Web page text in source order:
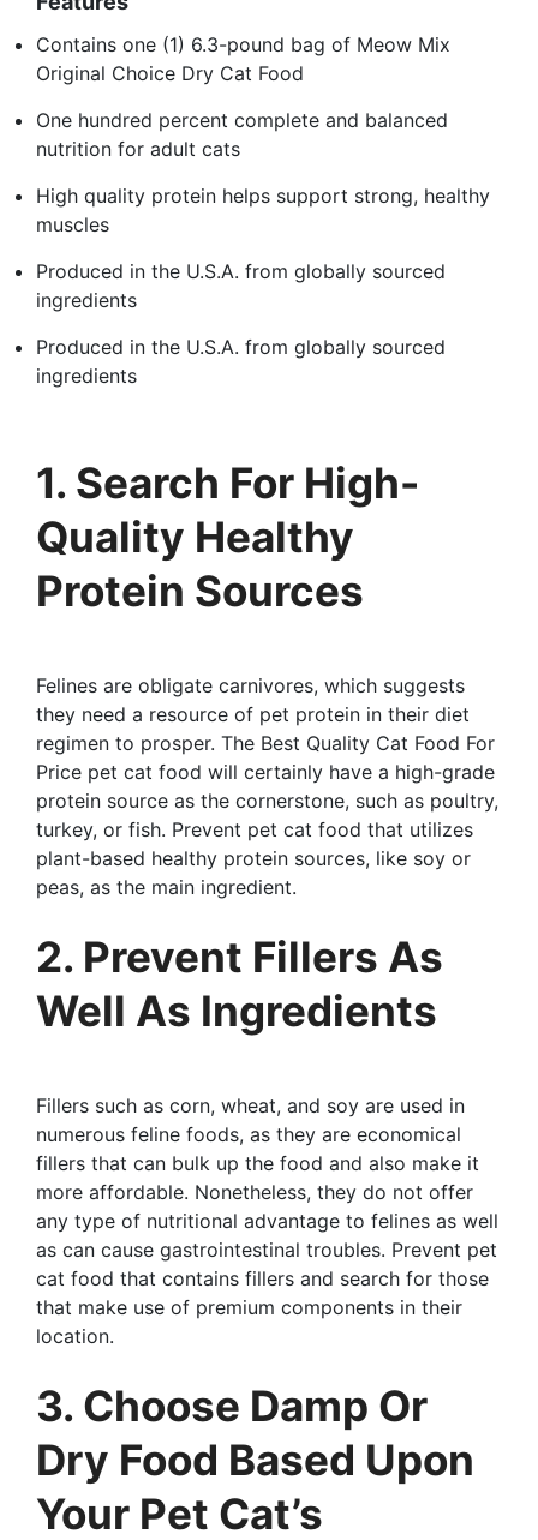
Contains one (1) 6.3-pound bag of Meow Mix
Original Choice Dry Cat Food
One hundred percent complete and balanced
nutrition for adult cats
High quality protein helps support strong, healthy
muscles
Produced in the U.S.A. from globally sourced
ingredients
Produced in the U.S.A. from globally sourced
ingredients
1. Search For High-
Quality Healthy
Protein Sources
Felines are obligate carnivores, which suggests
they need a resource of pet protein in their diet
regimen to prosper. The Best Quality Cat Food For
Price pet cat food will certainly have a high-grade
protein source as the cornerstone, such as poultry,
turkey, or fish. Prevent pet cat food that utilizes
plant-based healthy protein sources, like soy or
peas, as the main ingredient.
2. Prevent Fillers As
Well As Ingredients
Fillers such as corn, wheat, and soy are used in
numerous feline foods, as they are economical
fillers that can bulk up the food and also make it
more affordable. Nonetheless, they do not offer
any type of nutritional advantage to felines as well
as can cause gastrointestinal troubles. Prevent pet
cat food that contains fillers and search for those
that make use of premium components in their
location.
3. Choose Damp Or
Dry Food Based Upon
Your Pet Cat’s